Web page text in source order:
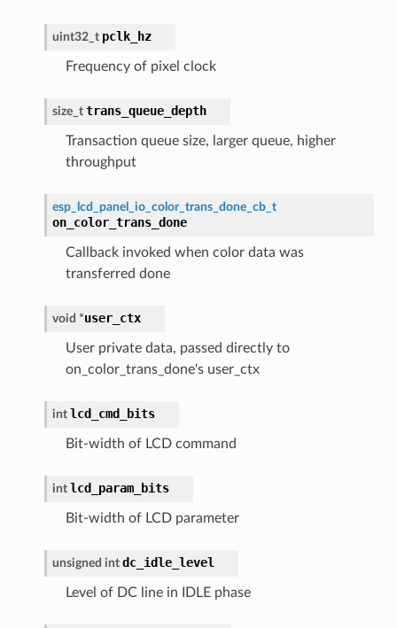
uint32_t pclk_hz
Frequency of pixel clock
size_t trans_queue_depth
Transaction queue size, larger queue, higher
throughput
esp_lcd_panel_io_color_trans_done_cb_t
on_color_trans_done
Callback invoked when color data was
transferred done
void *user_ctx
User private data, passed directly to
on_color_trans_done's user_ctx
int lcd_cmd_bits
Bit-width of LCD command
int lcd_param_bits
Bit-width of LCD parameter
unsigned int dc_idle_level
Level of DC line in IDLE phase